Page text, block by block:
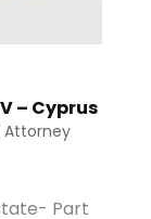
– Cyprus
Attorney
Part